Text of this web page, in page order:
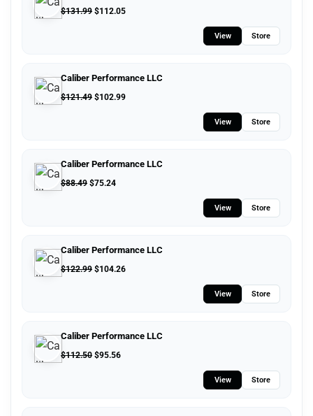
$131.99 $112.05
View Store
Caliber Performance LLC
$121.49 $102.99
View Store
Caliber Performance LLC
$88.49 $75.24
View Store
Caliber Performance LLC
$122.99 $104.26
View Store
Caliber Performance LLC
$112.50 $95.56
View Store